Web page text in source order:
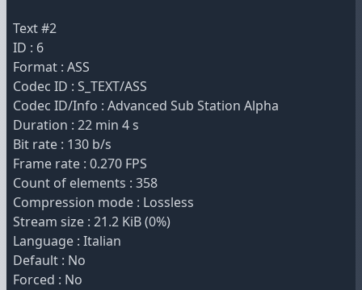
Text #2
ID : 6
Format : ASS
Codec ID : S_TEXT/ASS
Codec ID/Info : Advanced Sub Station Alpha
Duration : 22 min 4 s
Bit rate : 130 b/s
Frame rate : 0.270 FPS
Count of elements : 358
Compression mode : Lossless
Stream size : 21.2 KiB (0%)
Language : Italian
Default : No
Forced : No